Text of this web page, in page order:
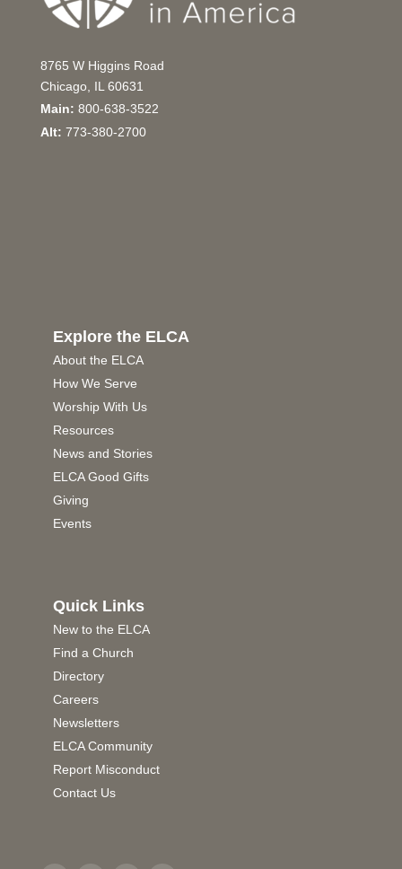
8765 W Higgins Road
Chicago, IL 60631
Main: 800-638-3522
Alt: 773-380-2700
Explore the ELCA
About the ELCA
How We Serve
Worship With Us
Resources
News and Stories
ELCA Good Gifts
Giving
Events
Quick Links
New to the ELCA
Find a Church
Directory
Careers
Newsletters
ELCA Community
Report Misconduct
Contact Us